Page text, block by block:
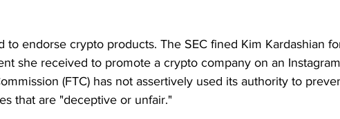
to endorse crypto products. The SEC fined Kim Kardashian
she received to promote a crypto company on an Instagram
(FTC) has not assertively used its authority to
that are "deceptive or unfair."